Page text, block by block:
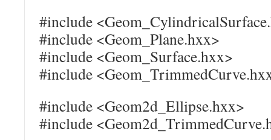
#include
#include <Geom_Plane.hxx>
#include <Geom_Surface.hxx>
#include
#include <Geom2d_Ellipse.hxx>
#include